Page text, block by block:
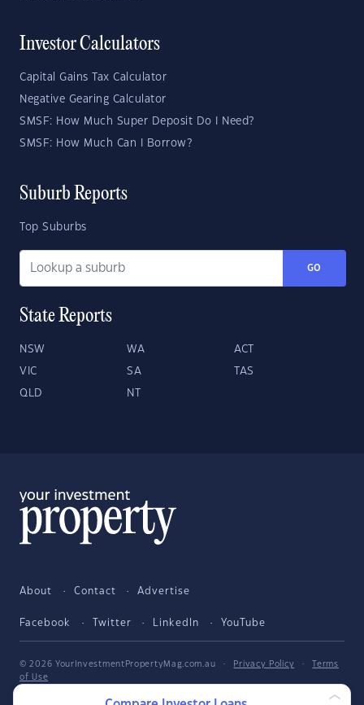
Investor Calculators
Capital Gains Tax Calculator
Negative Gearing Calculator
SMSF: How Much Super Deposit Do I Need?
SMSF: How Much Can I Borrow?
Suburb Reports
Top Suburbs
GO
State Reports
NSW WA ACT
VIC SA TAS
QLD NT
About Contact Advertise
Facebook Twitter LinkedIn YouTube
© 2026 YourInvestmentPropertyMag.com.au · Privacy Policy ·
Terms
of Use
The entire market was not considered in selecting the above products.